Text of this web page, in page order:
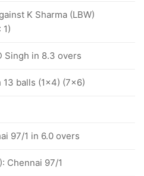
K Sharma (LBW)
1)
Singh in 8.3 overs
balls (1x4) (7x6)
97/1 in 6.0 overs
Chennai 97/1